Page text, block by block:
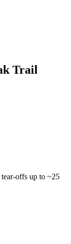
Trail
offs up to ~25